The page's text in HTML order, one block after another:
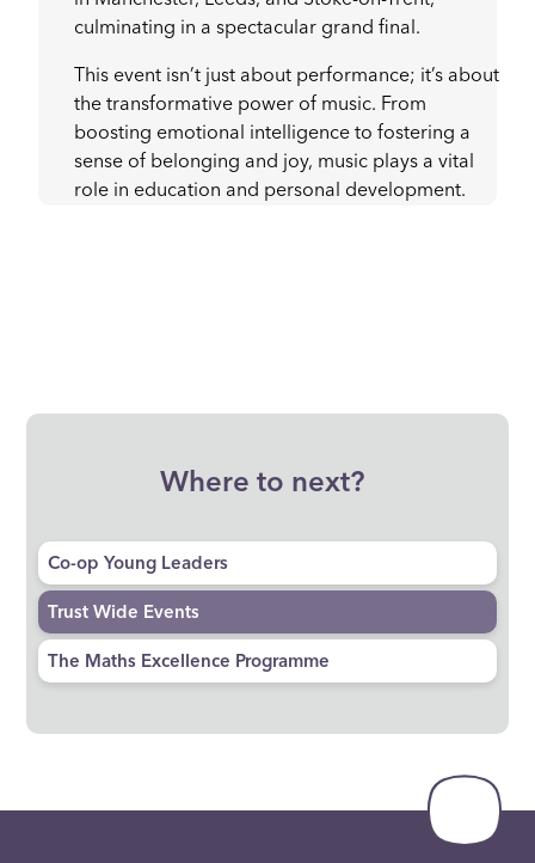
culminating in a spectacular grand final.
This event isn’t just about performance; it’s about
the transformative power of music. From
boosting emotional intelligence to fostering a
sense of belonging and joy, music plays a vital
role in education and personal development.
Where to next?
Co-op Young Leaders
Trust Wide Events
The Maths Excellence Programme